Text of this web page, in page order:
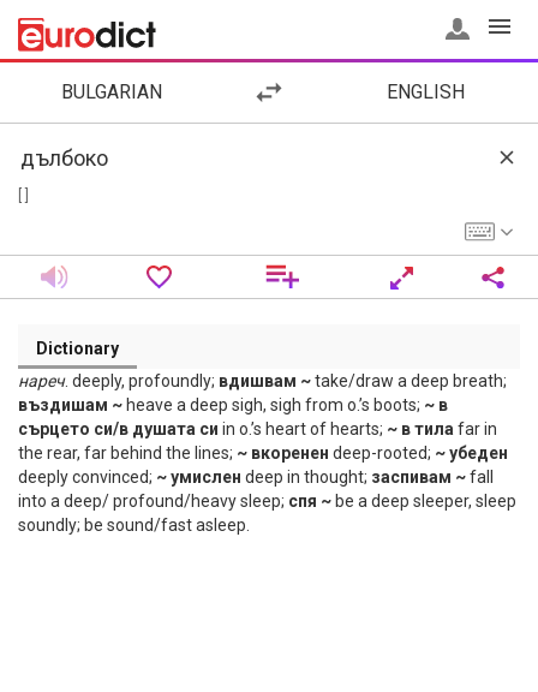
BULGARIAN ENGLISH
Dictionary
нареч. deeply, profoundly; вдишвам ~take/draw a deep breath;
въздишам ~ heave a deep sigh, sigh from o.’s boots; ~ в
сърцето си/в душата си in o.’s heart of hearts; ~ в тила far in
the rear, far behind the lines; ~ вкоренен deep-rooted; ~ убеден
deeply convinced; ~ умислен deep in thought; заспивам ~fall
into a deep/ profound/heavy sleep; спя ~ be a deep sleeper, sleep
soundly; be sound/fast asleep.